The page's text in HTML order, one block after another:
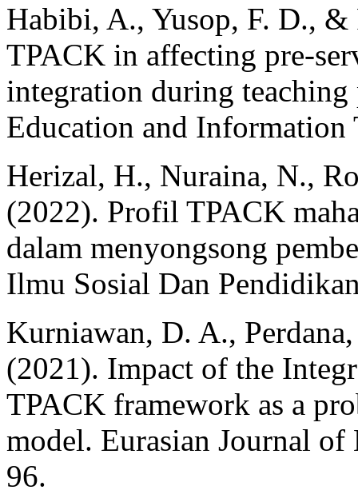
Habibi, A., Yusop, F. D.,
TPACK in affecting pre-
integration during
Education and Information
Herizal, H., Nuraina, N.,
(2022). Profil TPACK
dalam menyongsong
Ilmu Sosial Dan
Kurniawan, D. A.,
(2021). Impact of the
TPACK framework as a
model. Eurasian Journal of
96.